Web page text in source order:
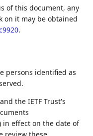
of this document, any
on it may be obtained
.
persons identified as
the IETF Trust's
in effect on the date of